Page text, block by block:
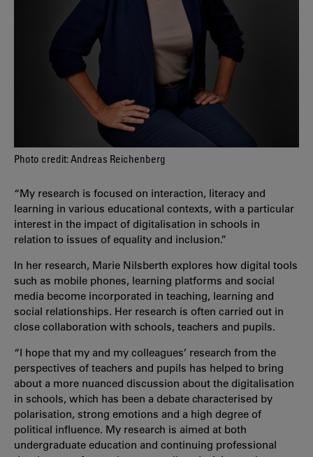
Photo credit: Andreas Reichenberg
“My research is focused on interaction, literacy and
learning in various educational contexts, with a particular
interest in the impact of digitalisation in schools in
relation to issues of equality and inclusion.”
In her research, Marie Nilsberth explores how digital tools
such as mobile phones, learning platforms and social
media become incorporated in teaching, learning and
social relationships. Her research is often carried out in
close collaboration with schools, teachers and pupils.
“I hope that my and my colleagues’ research from the
perspectives of teachers and pupils has helped to bring
about a more nuanced discussion about the digitalisation
in schools, which has been a debate characterised by
polarisation, strong emotions and a high degree of
political influence. My research is aimed at both
undergraduate education and continuing professional